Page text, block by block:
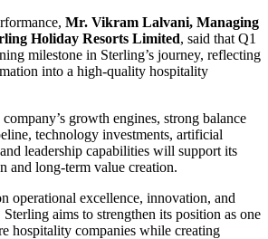
Mr. Vikram Lalvani, Managing
Holiday Resorts Limited, said that Q1
milestone in Sterling’s journey, reflecting
into a high-quality hospitality
growth engines, strong balance
technology investments, artificial
leadership capabilities will support its
and long-term value creation.
operational excellence, innovation, and
aims to strengthen its position as one
hospitality companies while creating